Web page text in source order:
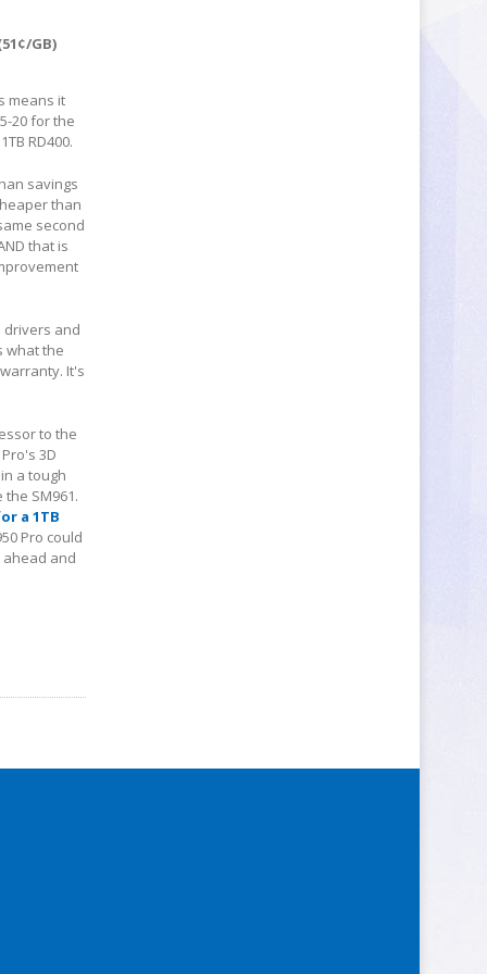
GB)
means it
20 for the
RD400.
savings
than
second
that is
drivers and
what the
It's
to the
3D
a tough
SM961.
a 1TB
Pro could
ahead and